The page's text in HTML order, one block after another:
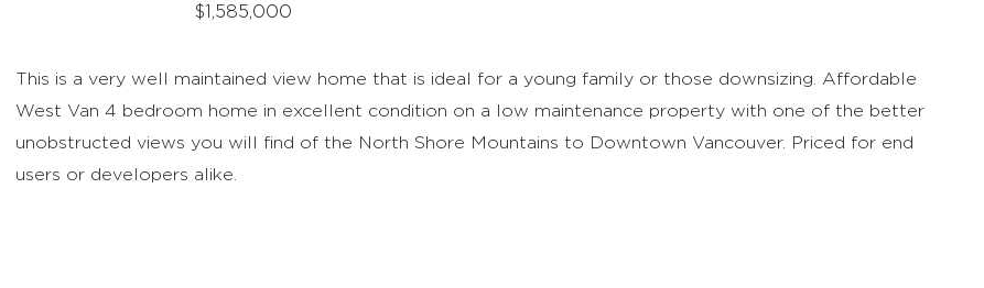
$1,585,000
This is a very well maintained view home that is ideal for a young family or those downsizing. Affordable
West Van 4 bedroom home in excellent condition on a low maintenance property with one of the better
unobstructed views you will find of the North Shore Mountains to Downtown Vancouver. Priced for end
users or developers alike.